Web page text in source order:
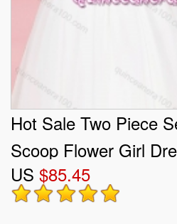
Hot Sale Two Piece
Scoop Flower Girl
Up
US $85.45